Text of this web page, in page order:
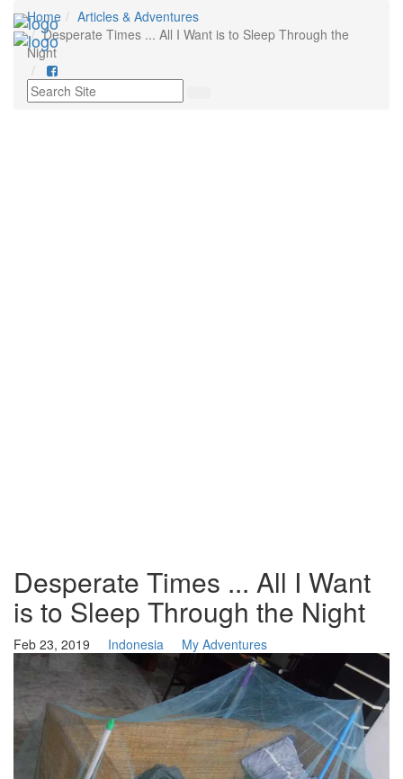
Home
Articles & Adventures
Desperate Times ... All I Want is to Sleep Through the
Night
Desperate Times ... All I Want
is to Sleep Through the Night
Feb 23, 2019 Indonesia My Adventures